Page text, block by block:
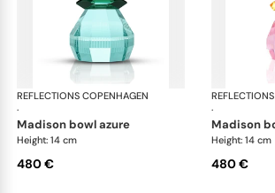
REFLECTIONS COPENHAGEN
·
Bowls
madison bowl azure
Height: 14 cm
480 €
·
madison
Height: 14 cm
480 €